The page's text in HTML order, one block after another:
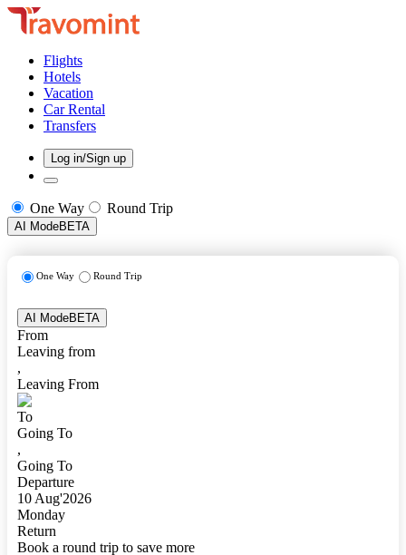
Flights
Hotels
Vacation
Car Rental
Transfers
Log in/Sign up
One Way Round Trip
AI ModeBETA
One Way Round Trip
AI ModeBETA
From
Leaving from
,
Leaving From
To
Going To
,
Going To
Departure
10 Aug'2026
Monday
Return
Book a round trip to save more